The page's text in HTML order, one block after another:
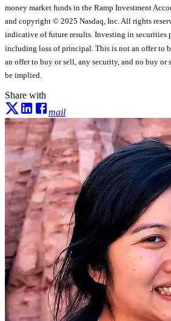
money market funds in the Ramp Investment
and copyright © 2025 Nasdaq, Inc. All rights
indicative of future results. Investing in securities
including loss of principal. This is not an offer to
an offer to buy or sell, any security, and no buy or
be implied.
Share with
mail